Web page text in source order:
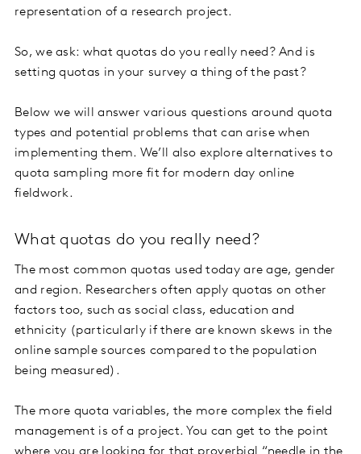
representation of a research project.
So, we ask: what quotas do you really need? And is
setting quotas in your survey a thing of the past?
Below we will answer various questions around quota
types and potential problems that can arise when
implementing them. We’ll also explore alternatives to
quota sampling more fit for modern day online
fieldwork.
What quotas do you really need?
The most common quotas used today are age, gender
and region. Researchers often apply quotas on other
factors too, such as social class, education and
ethnicity (particularly if there are known skews in the
online sample sources compared to the population
being measured).
The more quota variables, the more complex the field
management is of a project. You can get to the point